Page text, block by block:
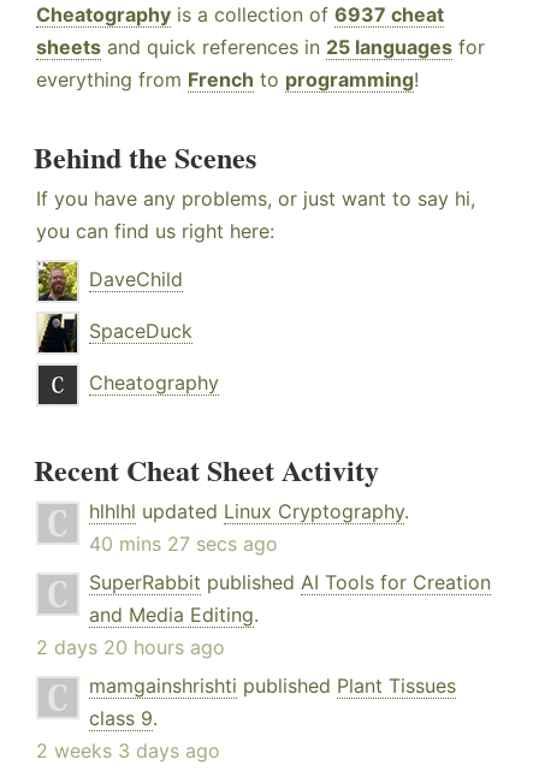
Cheatography is a collection of 6937 cheat
sheets and quick references in 25 languages for
everything from French to programming!
Behind the Scenes
If you have any problems, or just want to say hi,
you can find us right here:
DaveChild
SpaceDuck
Cheatography
Recent Cheat Sheet Activity
hlhlhl updated Linux Cryptography.
40 mins 27 secs ago
SuperRabbit published AI Tools for Creation
and Media Editing.
2 days 20 hours ago
mamgainshrishti published Plant Tissues
class 9.
2 weeks 3 days ago